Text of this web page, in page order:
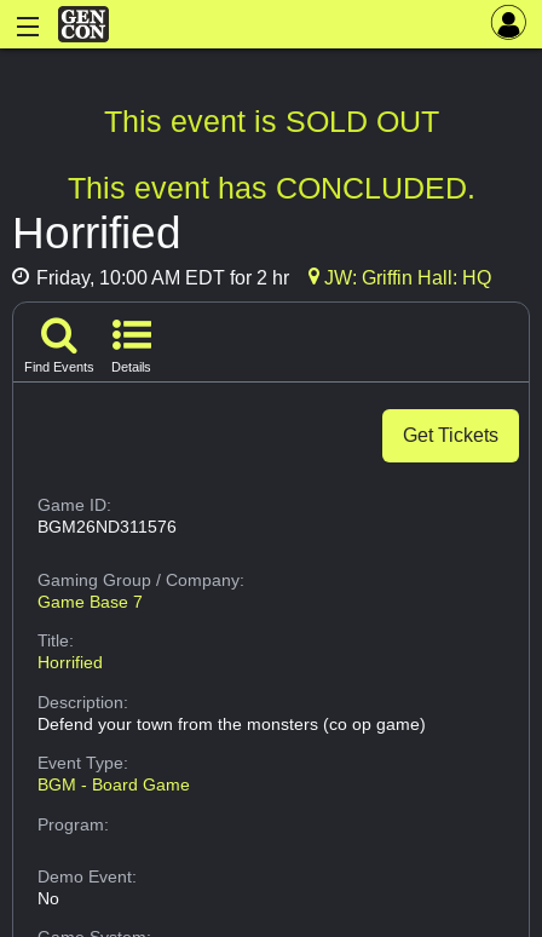
This event is SOLD OUT
This event has CONCLUDED.
Horrified
Friday, 10:00 AM EDT for 2 hr JW: Griffin Hall: HQ
Find Events Details
Get Tickets
Game ID:
BGM26ND311576
Gaming Group/ Company:
Game Base 7
Title:
Horrified
Description:
Defend your town from the monsters (co op game)
Event Type:
BGM - Board Game
Program:
Demo Event:
No